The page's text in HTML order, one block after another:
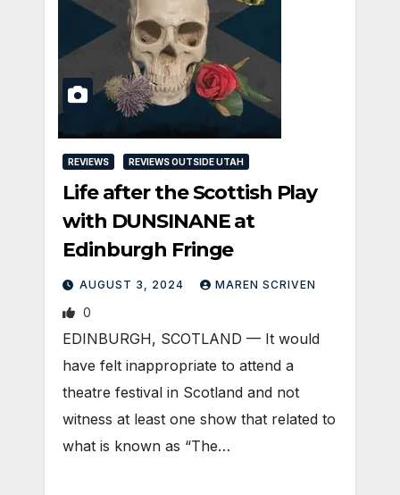
REVIEWS REVIEWS OUTSIDE UTAH
Life after the Scottish Play
with DUNSINANE at
Edinburgh Fringe
AUGUST 3, 2024 MAREN SCRIVEN
0
EDINBURGH, SCOTLAND ­— It would
have felt inappropriate to attend a
theatre festival in Scotland and not
witness at least one show that related to
what is known as “The…